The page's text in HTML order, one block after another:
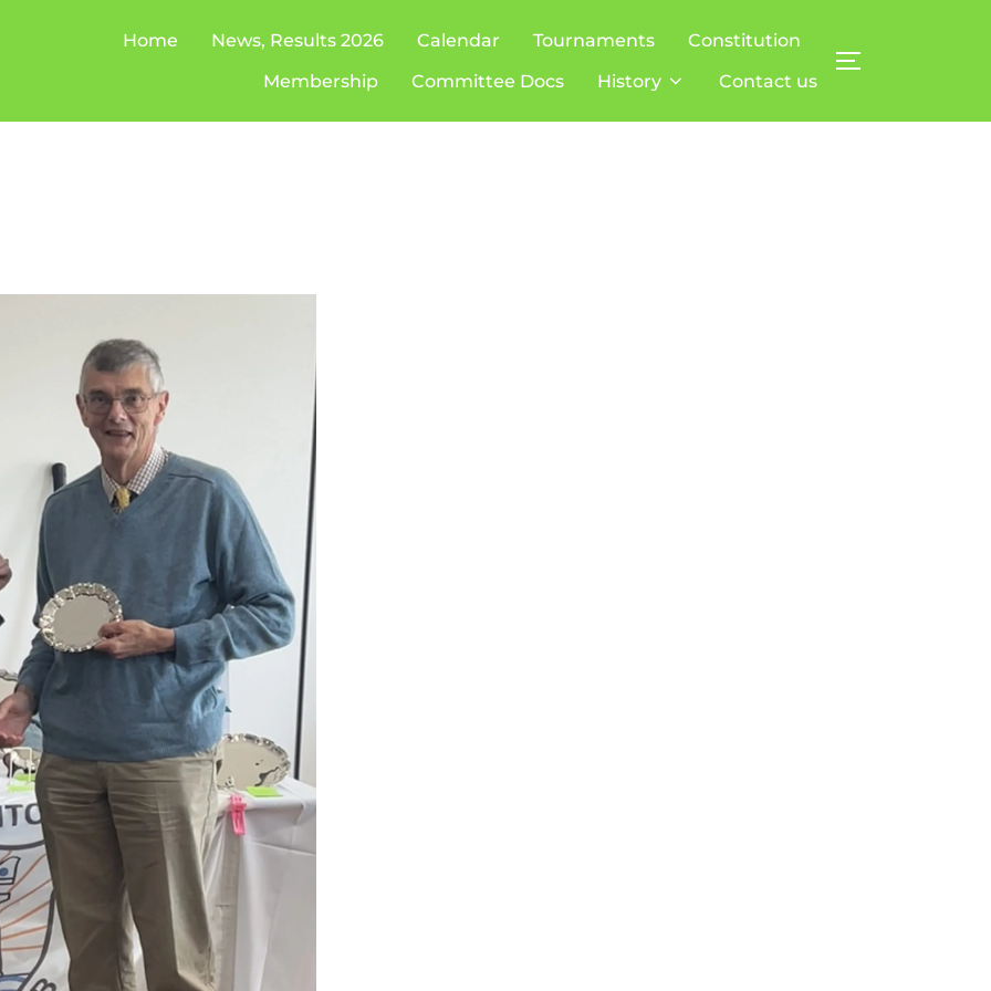
Home News, Results 2026 Calendar Tournaments
Constitution
Membership
Committee Docs History Contact us
TOGGLE